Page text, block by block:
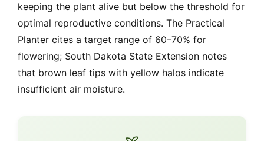
keeping the plant alive but below the threshold for
optimal reproductive conditions. The Practical
Planter cites a target range of 60–70% for
flowering; South Dakota State Extension notes
that brown leaf tips with yellow halos indicate
insufficient air moisture.